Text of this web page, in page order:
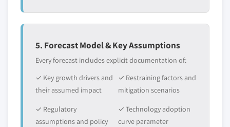
5. Forecast Model & Key Assumptions
Every forecast includes explicit documentation of:
✓ Key growth drivers and
their assumed impact
✓ Restraining factors and
mitigation scenarios
✓ Regulatory
assumptions and policy
✓ Technology adoption
curve parameter